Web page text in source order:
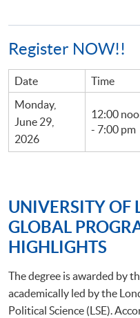
Register NOW!!
Date Time
Monday,
June 29,
2026
12:00
- 7:00 pm
UNIVERSITY OF
GLOBAL
HIGHLIGHTS
The degree is awarded by
academically led by the
Political Science (LSE).